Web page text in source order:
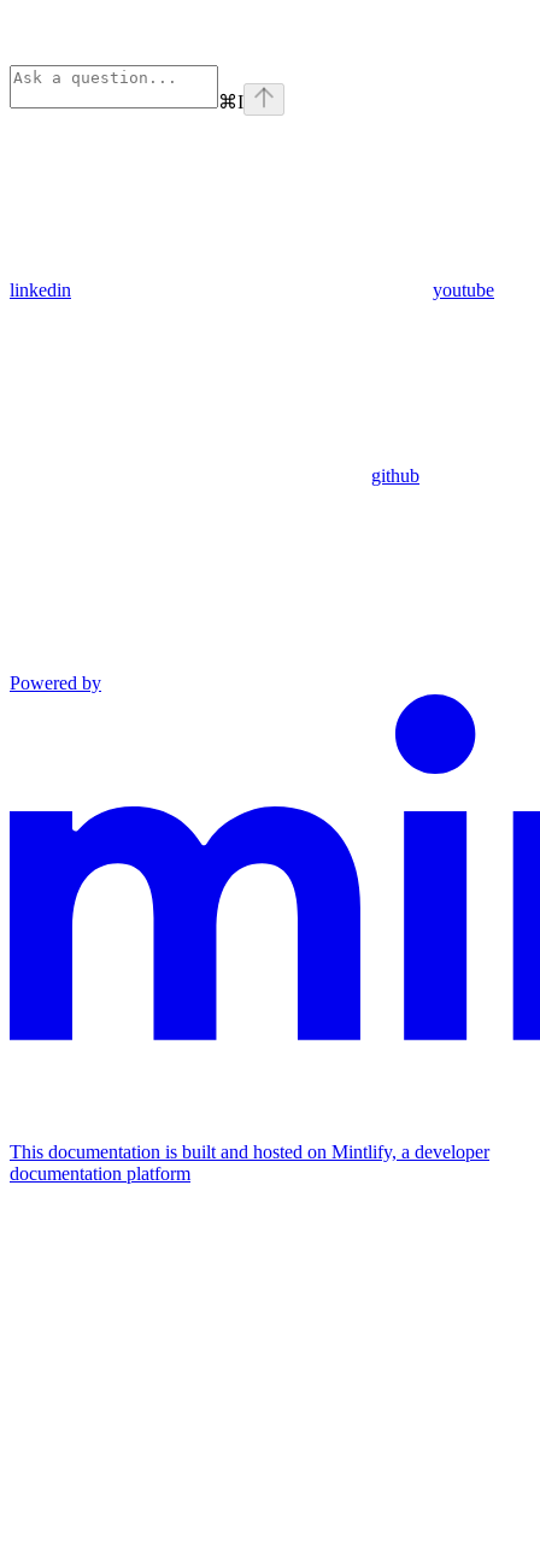
⌘I
linkedin youtube
github
Powered by
This documentation is built and hosted on Mintlify, a developer
documentation platform